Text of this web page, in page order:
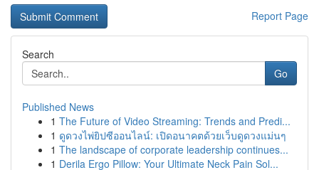
Report Page
Search
Go
Published News
1 The Future of Video Streaming: Trends and Predi...
1 ดูดวงไพ่ยิปซีออนไลน์: เปิดอนาคตด้วยเว็บดูดวงแม่นๆ
1 The landscape of corporate leadership continues...
1 Derila Ergo Pillow: Your Ultimate Neck Pain Sol...